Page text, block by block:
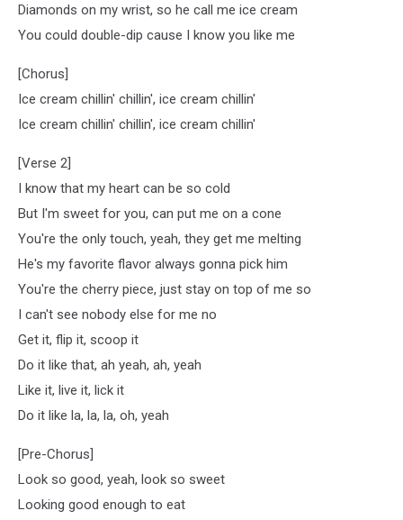
Diamonds on my wrist, so he call me ice cream
You could double-dip cause I know you like me
[Chorus]
Ice cream chillin' chillin', ice cream chillin'
Ice cream chillin' chillin', ice cream chillin'
[Verse 2]
I know that my heart can be so cold
But I'm sweet for you, can put me on a cone
You're the only touch, yeah, they get me melting
He's my favorite flavor always gonna pick him
You're the cherry piece, just stay on top of me so
I can't see nobody else for me no
Get it, flip it, scoop it
Do it like that, ah yeah, ah, yeah
Like it, live it, lick it
Do it like la, la, la, oh, yeah
[Pre-Chorus]
Look so good, yeah, look so sweet
Looking good enough to eat